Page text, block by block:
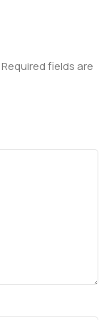
Required fields are